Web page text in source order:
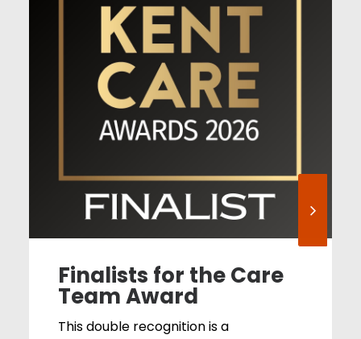
Finalists for the Care
Team Award
This double recognition is a